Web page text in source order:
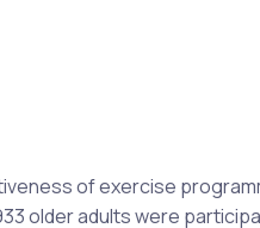
of exercise
older adults were